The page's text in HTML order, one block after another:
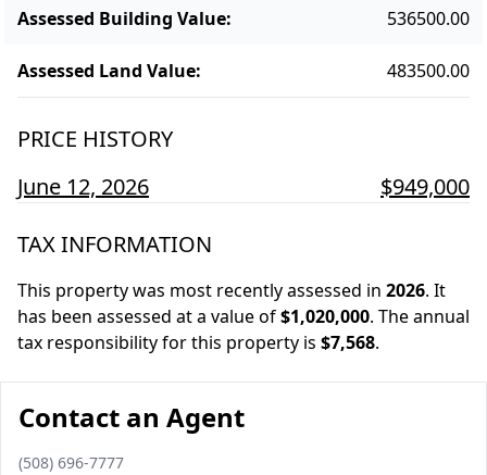
Assessed Building Value: 536500.00
Assessed Land Value: 483500.00
PRICE HISTORY
June 12, 2026
$949,000
TAX INFORMATION
This property was most recently assessed in 2026. It
has been assessed at a value of$1,020,000. The annual
tax responsibility for this property is $7,568.
Contact an Agent
Phone number
(508) 696-7777